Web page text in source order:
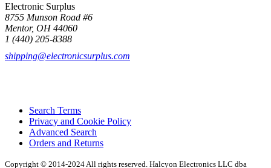
Electronic Surplus
8755 Munson Road #6
Mentor, OH 44060
1 (440) 205-8388
shipping@electronicsurplus.com
Search Terms
Privacy and Cookie Policy
Advanced Search
Orders and Returns
Copyright © 2014-2024 All rights reserved. Halcyon Electronics LLC dba